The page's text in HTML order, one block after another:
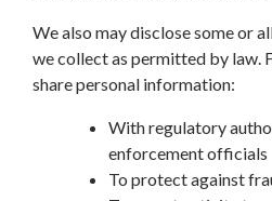
We also may disclose some or
we collect as permitted by law.
share personal information:
With regulatory
enforcement officials
To protect against